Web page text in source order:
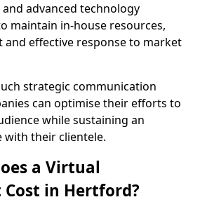
advanced technology
maintain in-house resources,
effective response to market
strategic communication
can optimise their efforts to
while sustaining an
with their clientele.
a Virtual
in Hertford?